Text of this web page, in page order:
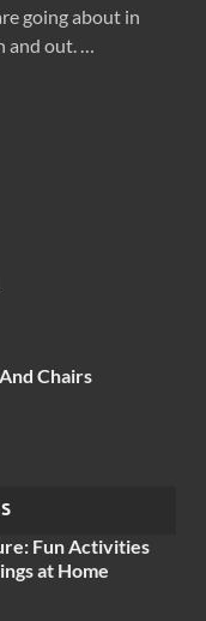
going about in
and out. …
Chairs
Fun Activities
at Home